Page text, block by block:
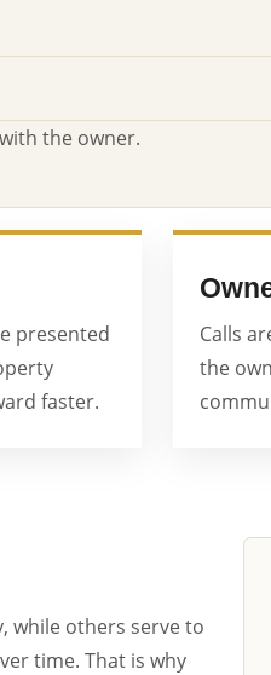
the owner.
presented
faster.
Calls
the
while others serve to
time. That is why